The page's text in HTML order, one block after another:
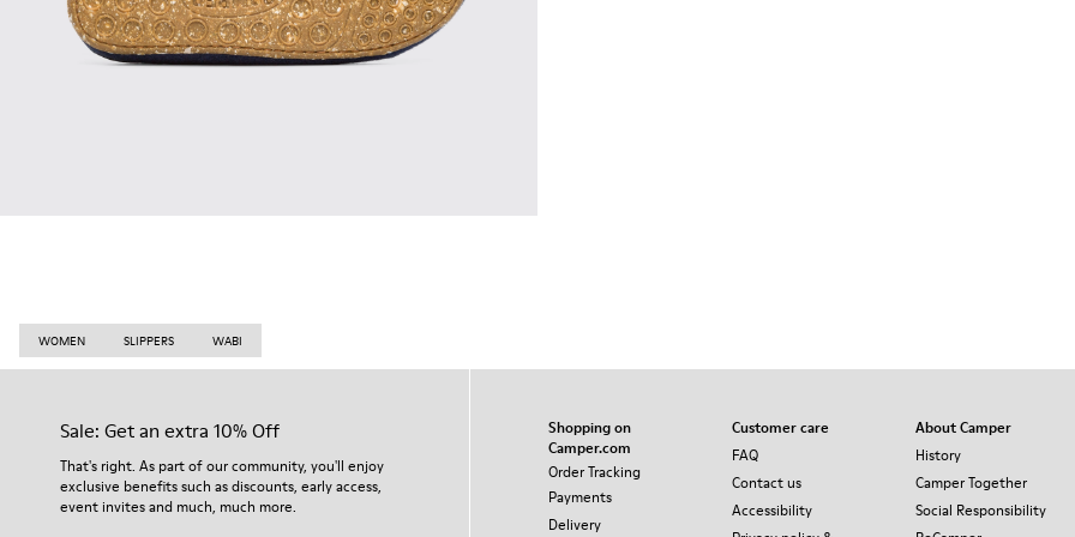
WOMEN SLIPPERS WABI
Sale: Get an extra 10% Off
That's right. As part of our community, you'll enjoy
exclusive benefits such as discounts, early access,
event invites and much, much more.
Shopping on
Camper.com
Order Tracking
Payments
Delivery
Customer care
FAQ
Contact us
Accessibility
About Camper
History
Camper Together
Social Responsibility